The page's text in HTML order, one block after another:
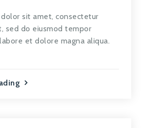
dolor sit amet, consectetur
sed do eiusmod tempor
et dolore magna aliqua.